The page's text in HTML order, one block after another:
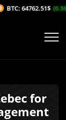
for
BTC: 64762.51$